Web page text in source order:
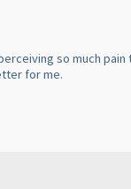
so much pain
for me.